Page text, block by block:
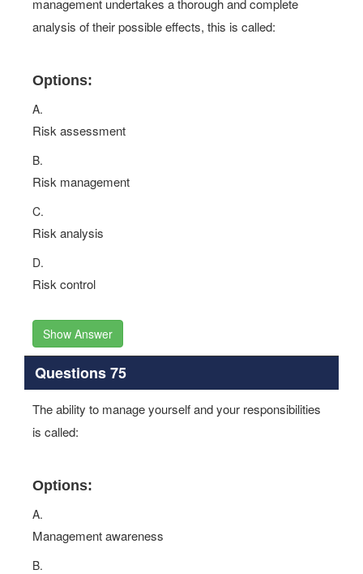
management undertakes a thorough and complete
analysis of their possible effects, this is called:
Options:
A.
Risk assessment
B.
Risk management
C.
Risk analysis
D.
Risk control
Show Answer
Questions 75
The ability to manage yourself and your responsibilities
is called:
Options:
A.
Management awareness
B.